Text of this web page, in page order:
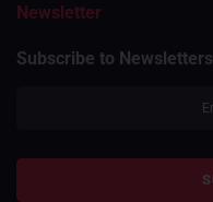
Newsletter
Subscribe to Newsletters